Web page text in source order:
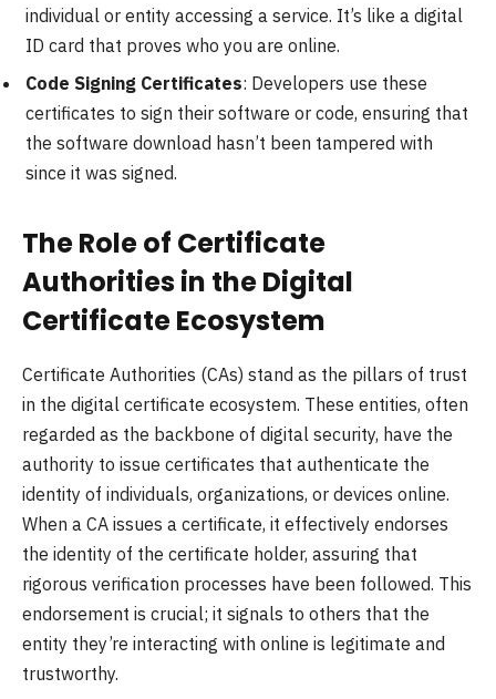
individual or entity accessing a service. It’s like a digital
ID card that proves who you are online.
Code Signing Certificates: Developers use these
certificates to sign their software or code, ensuring that
the software download hasn’t been tampered with
since it was signed.
The Role of Certificate
Authorities in the Digital
Certificate Ecosystem
Certificate Authorities (CAs) stand as the pillars of trust
in the digital certificate ecosystem. These entities, often
regarded as the backbone of digital security, have the
authority to issue certificates that authenticate the
identity of individuals, organizations, or devices online.
When a CA issues a certificate, it effectively endorses
the identity of the certificate holder, assuring that
rigorous verification processes have been followed. This
endorsement is crucial; it signals to others that the
entity they’re interacting with online is legitimate and
trustworthy.